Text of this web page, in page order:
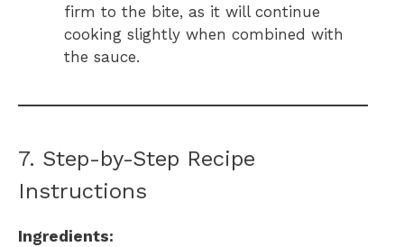
firm to the bite, as it will continue
cooking slightly when combined with
the sauce.
7. Step-by-Step Recipe
Instructions
Ingredients: